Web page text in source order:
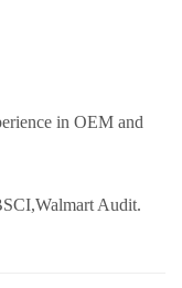
in OEM and
Audit.